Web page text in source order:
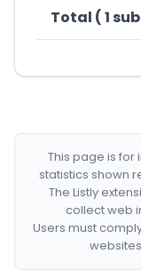
Total ( 1
This page is
statistics shown
The Listly
collect web
Users must